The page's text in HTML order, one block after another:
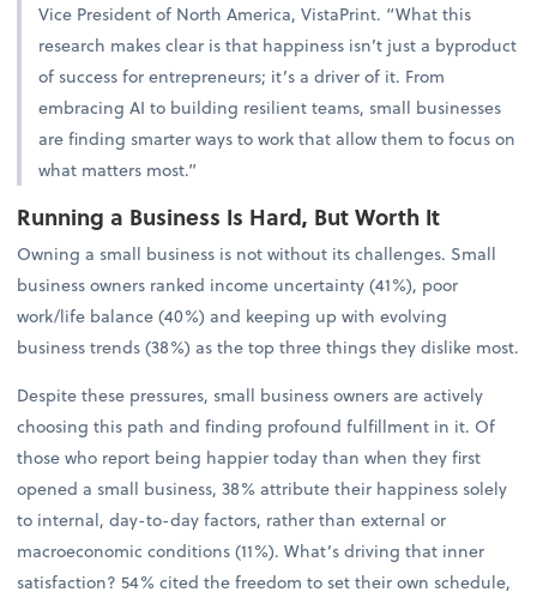
Vice President of North America, VistaPrint. “What this
research makes clear is that happiness isn’t just a byproduct
of success for entrepreneurs; it’s a driver of it. From
embracing AI to building resilient teams, small businesses
are finding smarter ways to work that allow them to focus on
what matters most.”
Running a Business Is Hard, But Worth It
Owning a small business is not without its challenges. Small
business owners ranked income uncertainty (41%), poor
work/life balance (40%) and keeping up with evolving
business trends (38%) as the top three things they dislike most.
Despite these pressures, small business owners are actively
choosing this path and finding profound fulfillment in it. Of
those who report being happier today than when they first
opened a small business, 38% attribute their happiness solely
to internal, day-to-day factors, rather than external or
macroeconomic conditions (11%). What’s driving that inner
satisfaction? 54% cited the freedom to set their own schedule,